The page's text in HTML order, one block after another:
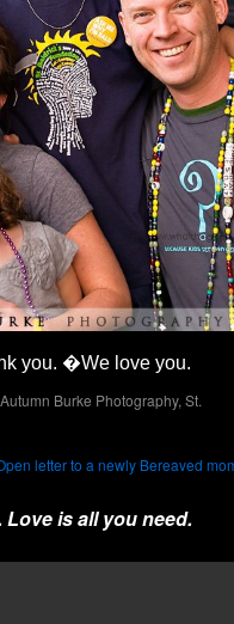
you. �We love you.
Autumn Burke Photography, St.
letter to a newly Bereaved
is all you need.